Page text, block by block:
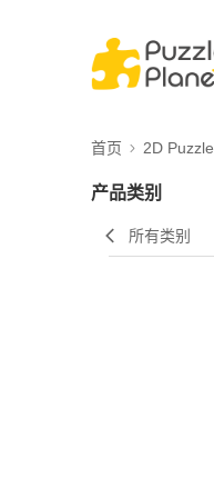
首页 2D Puzzle
产品类别
所有类别